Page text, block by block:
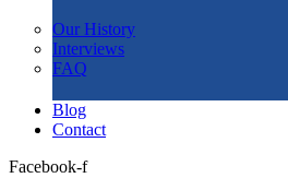
Our History
Interviews
FAQ
Blog
Contact
Facebook-f